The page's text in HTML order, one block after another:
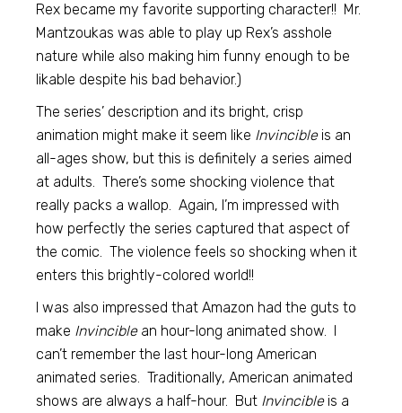
Rex became my favorite supporting character!! Mr.
Mantzoukas was able to play up Rex’s asshole
nature while also making him funny enough to be
likable despite his bad behavior.)
The series’ description and its bright, crisp
animation might make it seem like Invincibleis an
all-ages show, but this is definitely a series aimed
at adults. There’s some shocking violence that
really packs a wallop. Again, I’m impressed with
how perfectly the series captured that aspect of
the comic. The violence feels so shocking when it
enters this brightly-colored world!!
I was also impressed that Amazon had the guts to
make Invinciblean hour-long animated show. I
can’t remember the last hour-long American
animated series. Traditionally, American animated
shows are always a half-hour. But Invincibleis a